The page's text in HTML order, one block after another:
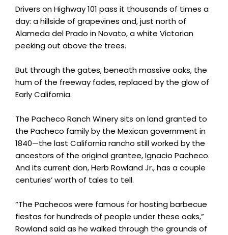
Drivers on Highway 101 pass it thousands of times a
day: a hillside of grapevines and, just north of
Alameda del Prado in Novato, a white Victorian
peeking out above the trees.
But through the gates, beneath massive oaks, the
hum of the freeway fades, replaced by the glow of
Early California.
The Pacheco Ranch Winery sits on land granted to
the Pacheco family by the Mexican government in
1840—the last California rancho still worked by the
ancestors of the original grantee, Ignacio Pacheco.
And its current don, Herb Rowland Jr., has a couple
centuries’ worth of tales to tell.
“The Pachecos were famous for hosting barbecue
fiestas for hundreds of people under these oaks,”
Rowland said as he walked through the grounds of